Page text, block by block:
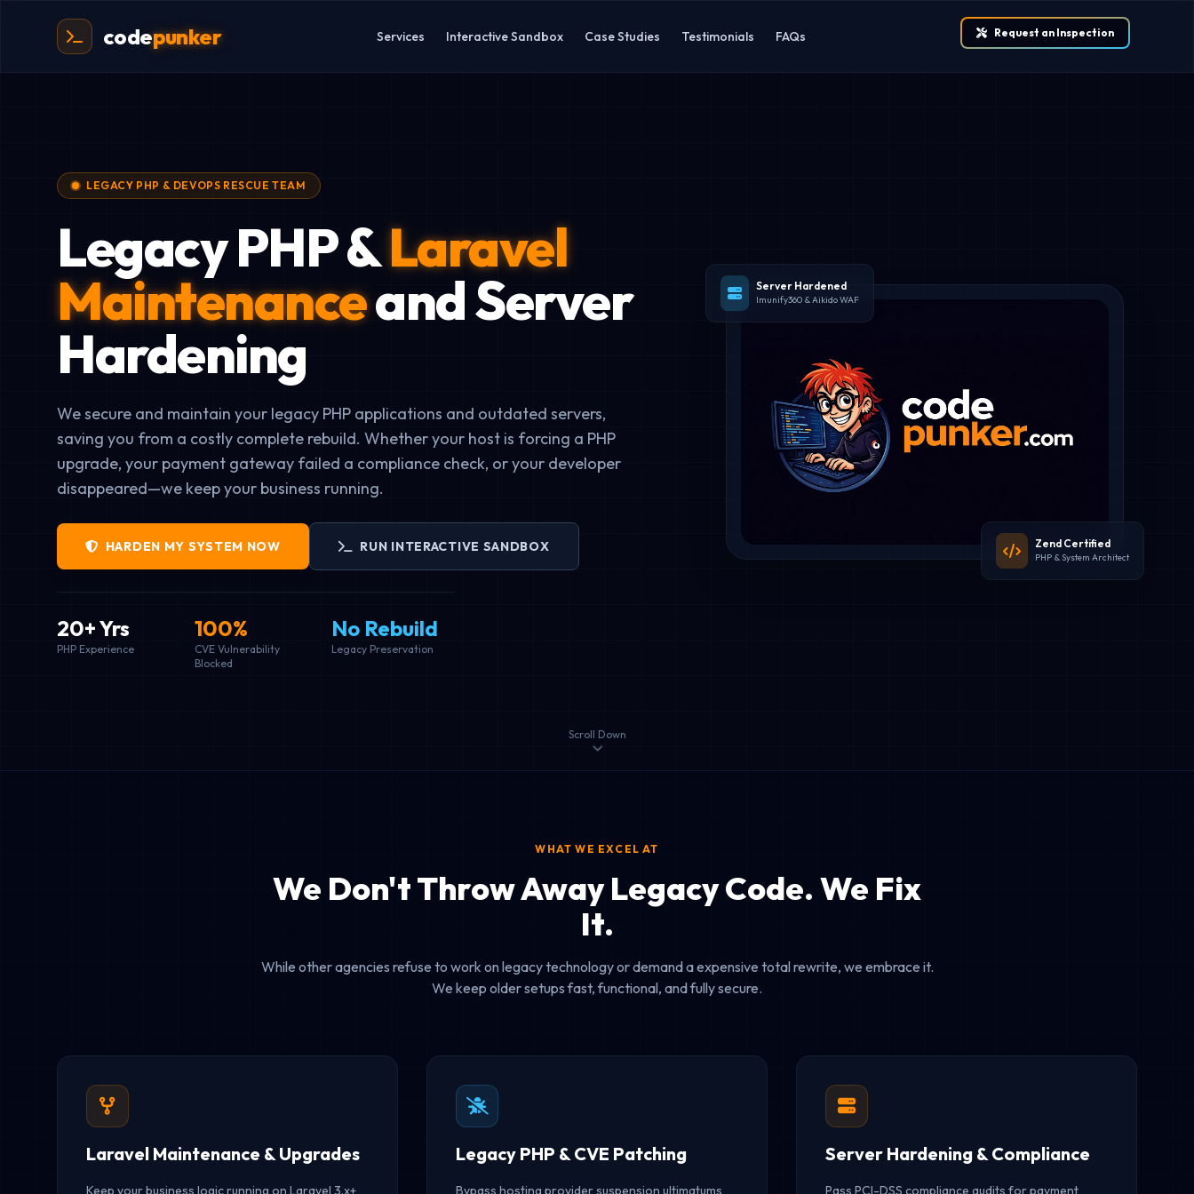
codepunker Services Interactive Sandbox Case Studies Testimonials FAQs Request an Inspection
LEGACY PHP & DEVOPS RESCUE TEAM
Legacy PHP &Laravel
Maintenanceand Server
Hardening
We secure and maintain your legacy PHP applications and outdated servers,
saving you from a costly complete rebuild. Whether your host is forcing a PHP
upgrade, your payment gateway failed a compliance check, or your developer
disappeared—we keep your business running.
HARDEN MY SYSTEM NOW RUN INTERACTIVE SANDBOX
20+ Yrs
PHP Experience
100%
CVE Vulnerability
Blocked
No Rebuild
Legacy Preservation
Zend Certified
PHP & System Architect
Server Hardened
Imunify360 & Aikido WAF
Scroll Down
WHAT WE EXCEL AT
We Don't Throw Away Legacy Code. We Fix
It.
While other agencies refuse to work on legacy technology or demand a expensive total rewrite, we embrace it.
We keep older setups fast, functional, and fully secure.
Laravel Maintenance & Upgrades
Keep your business logic running on Laravel 3.x+
Legacy PHP & CVE Patching
Bypass hosting provider suspension ultimatums
Server Hardening & Compliance
Pass PCI-DSS compliance audits for payment